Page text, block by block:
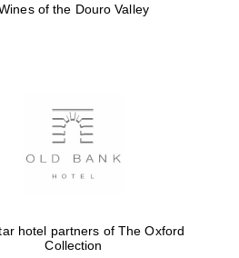
Oxford International
Accountants to the
of the Douro Valley
hotel partners of The Oxford
Collection